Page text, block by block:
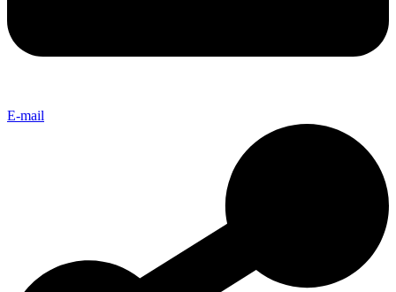
E-mail